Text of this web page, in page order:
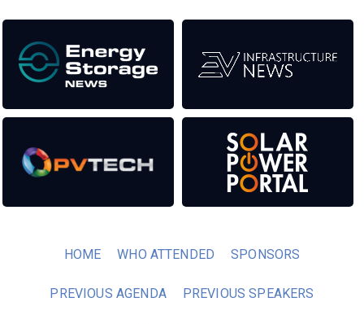
HOME WHO ATTENDED SPONSORS
PREVIOUS AGENDA PREVIOUS SPEAKERS